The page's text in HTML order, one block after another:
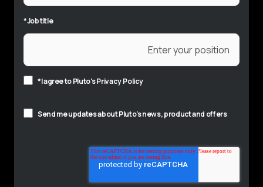
Job title
*
I agree to Pluto'sPrivacy Policy
*
Send me updates about Pluto's news, product and offers